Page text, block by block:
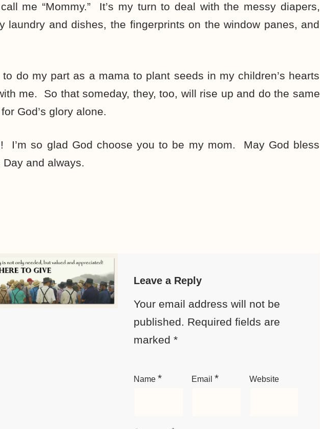
me “Mommy.” It’s my turn to deal with the messy diapers,
laundry and dishes, the fingerprints on the window panes, and
do my part as a mama to plant seeds in my children’s hearts
me. So that someday, they, too, will rise up and do the same
God’s glory alone.
I’m so glad God choose you to be my mom. May God bless
Day and always.
Leave a Reply
Your email address will not be
published. Required fields are
marked*
Name* Email * Website